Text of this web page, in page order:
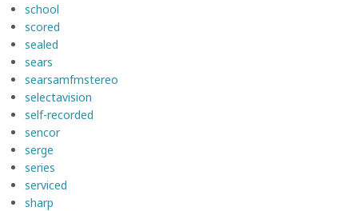
school
scored
sealed
sears
searsamfmstereo
selectavision
self-recorded
sencor
serge
series
serviced
sharp